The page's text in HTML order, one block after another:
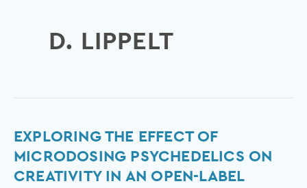
D. LIPPELT
EXPLORING THE EFFECT OF
MICRODOSING PSYCHEDELICS ON
CREATIVITY IN AN OPEN-LABEL
Exploring
the
effect